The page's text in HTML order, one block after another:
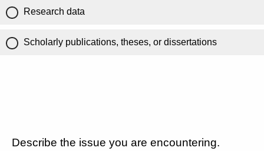
Research data
Scholarly publications, theses, or dissertations
Describe the issue you are encountering.